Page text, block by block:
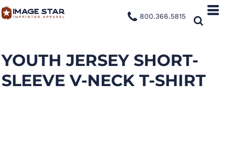
800.366.5815
YOUTH JERSEY SHORT-
SLEEVE V-NECK T-SHIRT